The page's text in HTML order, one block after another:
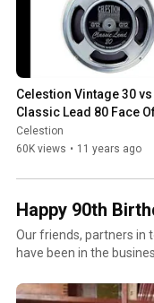
Celestion Vintage 30 vs
Classic Lead 80 Face
Celestion
60K views • 11 years ago
Happy 90th
Our friends, partners in
have been in the